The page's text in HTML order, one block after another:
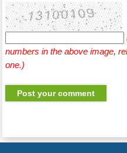
numbers in the above image,
one.)